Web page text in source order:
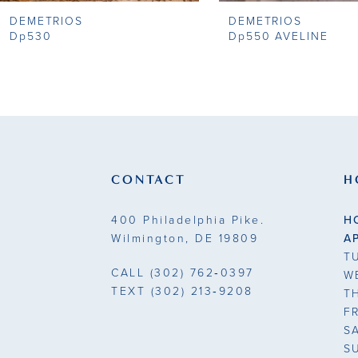
9
DEMETRIOS
Dp530
DEMETRIOS
Dp550 AVELINE
CONTACT
400 Philadelphia Pike.
Wilmington, DE 19809
CALL (302) 762‑0397
TEXT (302) 213‑9208